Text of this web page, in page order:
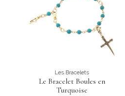
Les Bracelets
Le Bracelet Boules en
Turquoise